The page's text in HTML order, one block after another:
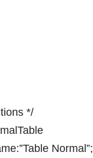
*/
Normal”;